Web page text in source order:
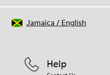
Help
Jamaica / English